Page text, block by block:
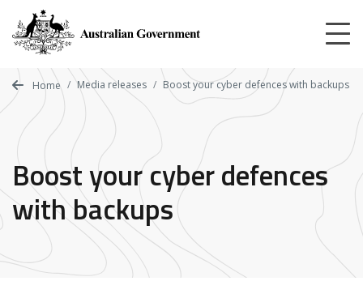
main
content
Home Media releases Boost your cyber defences with backups
Boost your cyber defences
with backups